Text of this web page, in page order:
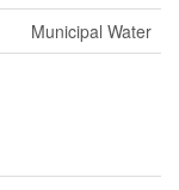
Municipal Water